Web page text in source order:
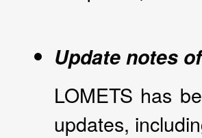
Update notes
LOMETS has
updates,